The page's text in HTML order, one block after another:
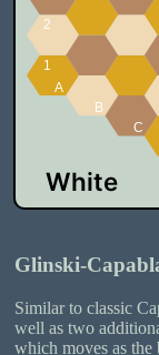
Glinski-
Similar to classic
well as two
which moves as